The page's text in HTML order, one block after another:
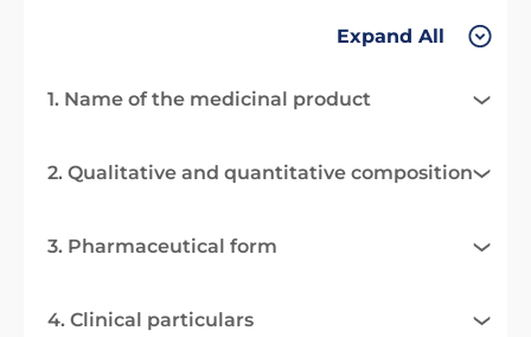
Expand All
1. Name of the medicinal product
2. Qualitative and quantitative composition
3. Pharmaceutical form
4. Clinical particulars